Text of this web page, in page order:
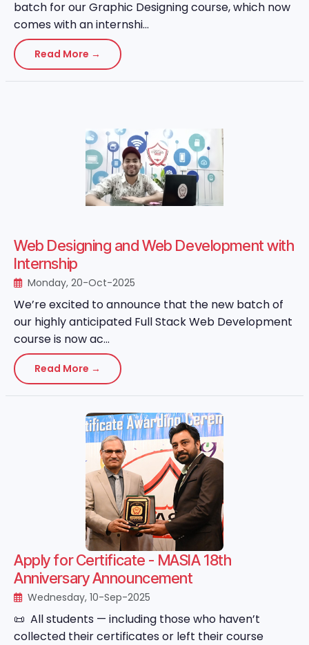
batch for our Graphic Designing course, which now
comes with an internshi...
Read More →
Web Designing and Web Development with
Internship
Monday, 20-Oct-2025
We’re excited to announce that the new batch of
our highly anticipated Full Stack Web Development
course is now ac...
Read More →
Apply for Certificate - MASIA 18th
Anniversary Announcement
Wednesday, 10-Sep-2025
📜 All students — including those who haven’t
collected their certificates or left their course